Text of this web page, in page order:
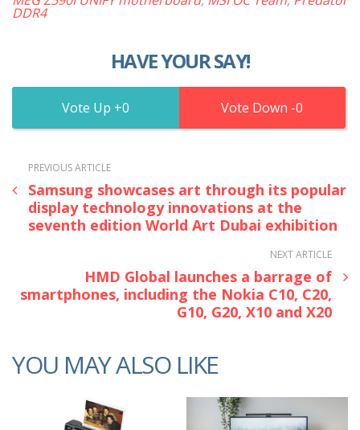
DDR4
HAVE YOUR SAY!
0 0
PREVIOUS ARTICLE
Samsung showcases art through its popular
display technology innovations at the
seventh edition World Art Dubai exhibition
NEXT ARTICLE
HMD Global launches a barrage of
smartphones, including the Nokia C10, C20,
G10, G20, X10 and X20
YOU MAY ALSO LIKE